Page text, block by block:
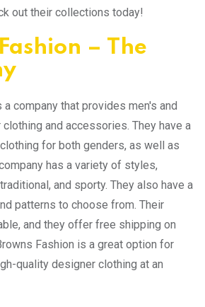
out their collections today!
– The
company that provides men's and
and accessories. They have a
for both genders, as well as
has a variety of styles,
and sporty. They also have a
patterns to choose from. Their
and they offer free shipping on
Fashion is a great option for
quality designer clothing at an